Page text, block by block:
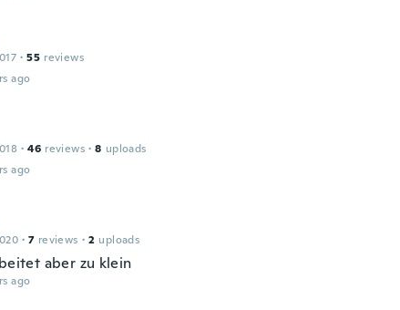
· 55 reviews
ago
· 46 reviews · 8 uploads
ago
· 7 reviews · 2 uploads
aber zu klein
ago